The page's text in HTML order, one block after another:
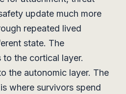
update much more
repeated lived
state. The
the cortical layer.
the autonomic layer. The
where survivors spend